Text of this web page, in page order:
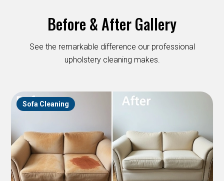
Before & After Gallery
See the remarkable difference our professional
upholstery cleaning makes.
Sofa Cleaning